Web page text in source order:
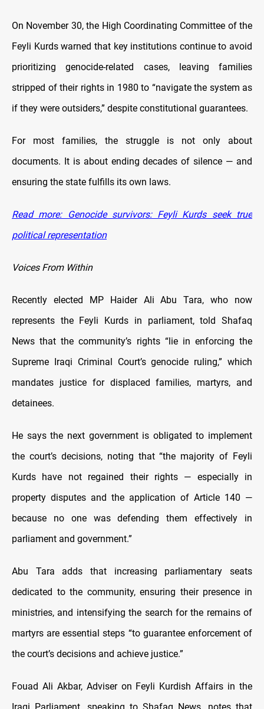
On November 30, the High Coordinating Committee of the
Feyli Kurds warned that key institutions continue to avoid
prioritizing genocide-related cases, leaving families
stripped of their rights in 1980 to “navigate the system as
if they were outsiders,” despite constitutional guarantees.
For most families, the struggle is not only about
documents. It is about ending decades of silence — and
ensuring the state fulfills its own laws.
Read more: Genocide survivors: Feyli Kurds seek true
political representation
Voices From Within
Recently elected MP Haider Ali Abu Tara, who now
represents the Feyli Kurds in parliament, told Shafaq
News that the community’s rights “lie in enforcing the
Supreme Iraqi Criminal Court’s genocide ruling,” which
mandates justice for displaced families, martyrs, and
detainees.
He says the next government is obligated to implement
the court’s decisions, noting that “the majority of Feyli
Kurds have not regained their rights — especially in
property disputes and the application of Article 140 —
because no one was defending them effectively in
parliament and government.”
Abu Tara adds that increasing parliamentary seats
dedicated to the community, ensuring their presence in
ministries, and intensifying the search for the remains of
martyrs are essential steps “to guarantee enforcement of
the court’s decisions and achieve justice.”
Fouad Ali Akbar, Adviser on Feyli Kurdish Affairs in the